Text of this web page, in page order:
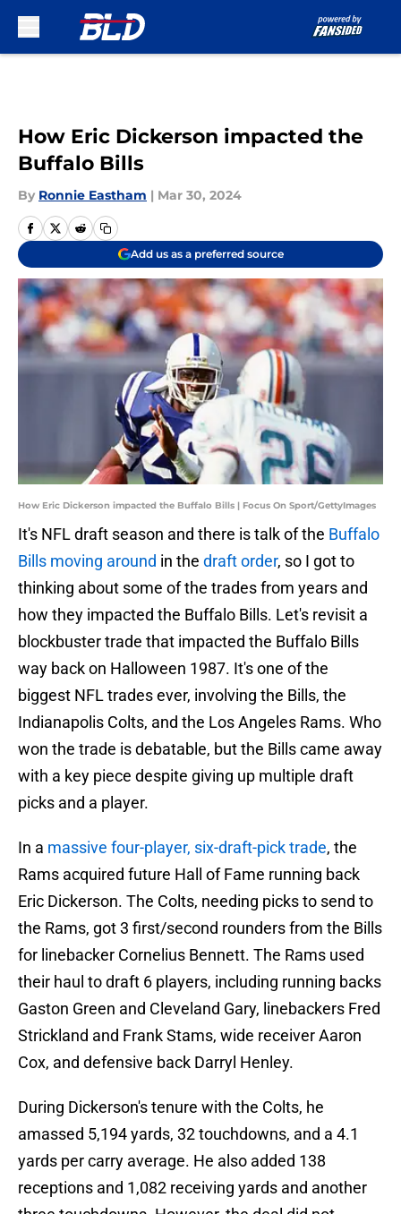
How Eric Dickerson impacted the
Buffalo Bills
By Ronnie Eastham | Mar 30, 2024
Add us as a preferred source
How Eric Dickerson impacted the Buffalo Bills | Focus On Sport/GettyImages
It's NFL draft season and there is talk of the Buffalo
Bills moving around in the draft order, so I got to
thinking about some of the trades from years and
how they impacted the Buffalo Bills. Let's revisit a
blockbuster trade that impacted the Buffalo Bills
way back on Halloween 1987. It's one of the
biggest NFL trades ever, involving the Bills, the
Indianapolis Colts, and the Los Angeles Rams. Who
won the trade is debatable, but the Bills came away
with a key piece despite giving up multiple draft
picks and a player.
In a massive four-player, six-draft-pick trade, the
Rams acquired future Hall of Fame running back
Eric Dickerson. The Colts, needing picks to send to
the Rams, got 3 first/second rounders from the Bills
for linebacker Cornelius Bennett. The Rams used
their haul to draft 6 players, including running backs
Gaston Green and Cleveland Gary, linebackers Fred
Strickland and Frank Stams, wide receiver Aaron
Cox, and defensive back Darryl Henley.
During Dickerson's tenure with the Colts, he
amassed 5,194 yards, 32 touchdowns, and a 4.1
yards per carry average. He also added 138
receptions and 1,082 receiving yards and another